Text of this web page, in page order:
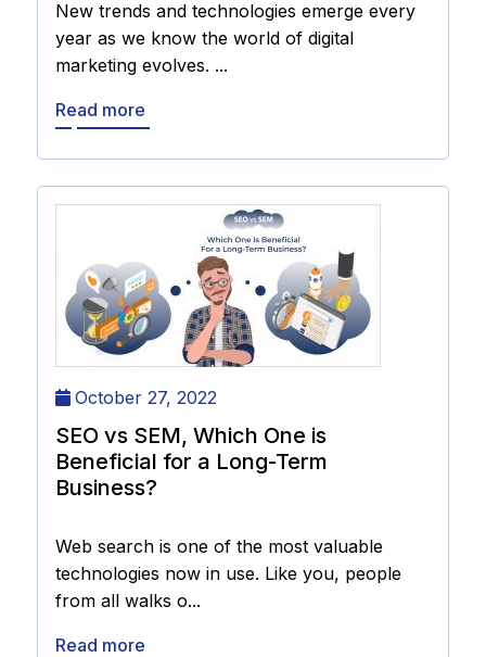
New trends and technologies emerge every
year as we know the world of digital
marketing evolves. ...
Read more
October 27, 2022
SEO vs SEM, Which One is
Beneficial for a Long-Term
Business?
Web search is one of the most valuable
technologies now in use. Like you, people
from all walks o...
Read more